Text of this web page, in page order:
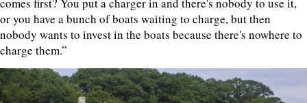
or you have a bunch of boats waiting to charge, but then
nobody wants to invest in the boats because there's nowhere to
charge them.”